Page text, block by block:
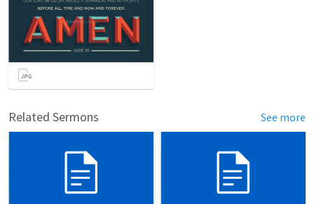
Related Sermons See more